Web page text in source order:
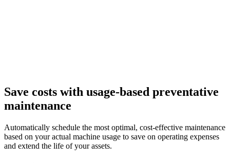
Save costs with usage-based preventative
maintenance
Automatically schedule the most optimal, cost-effective maintenance
based on your actual machine usage to save on operating expenses
and extend the life of your assets.